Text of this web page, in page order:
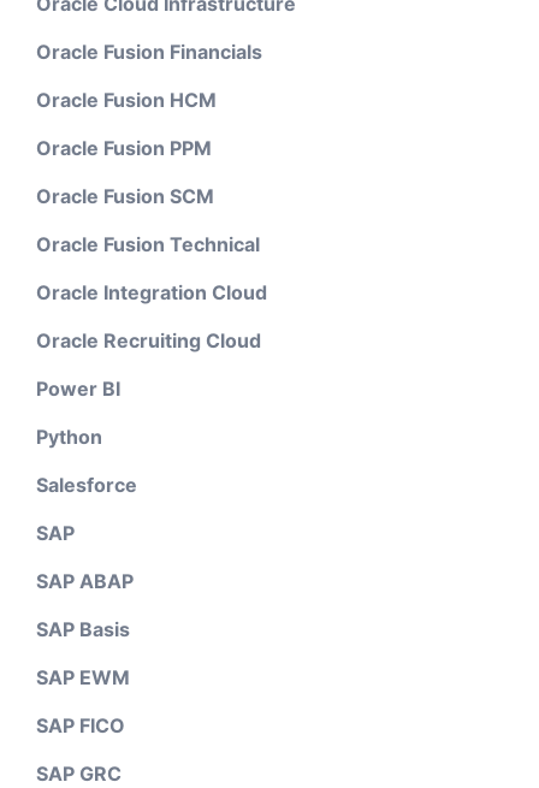
Oracle Fusion Financials
Oracle Fusion HCM
Oracle Fusion PPM
Oracle Fusion SCM
Oracle Fusion Technical
Oracle Integration Cloud
Oracle Recruiting Cloud
Power BI
Python
Salesforce
SAP
SAP ABAP
SAP Basis
SAP EWM
SAP FICO
SAP GRC